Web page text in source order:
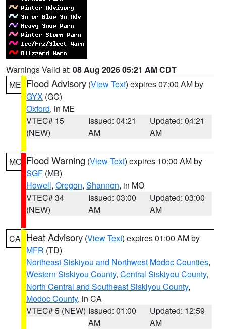
Warnings Valid at: 08 Aug 2026 05:21 AM CDT
ME Flood Advisory (View Text) expires 07:00 AM by
GYX (GC)
Oxford, in ME
VTEC# 15
(NEW)
Issued: 04:21
AM
Updated: 04:21
AM
MO Flood Warning (View Text) expires 10:00 AM by
SGF (MB)
Howell, Oregon, Shannon, in MO
VTEC# 34
(NEW)
Issued: 03:00
AM
Updated: 03:00
AM
CA Heat Advisory (View Text) expires 01:00 AM by
MFR (TD)
Northeast Siskiyou and Northwest Modoc Counties,
Western Siskiyou County, Central Siskiyou County,
North Central and Southeast Siskiyou County,
Modoc County, in CA
VTEC# 5 (NEW) Issued: 01:00
AM
Updated: 12:59
AM